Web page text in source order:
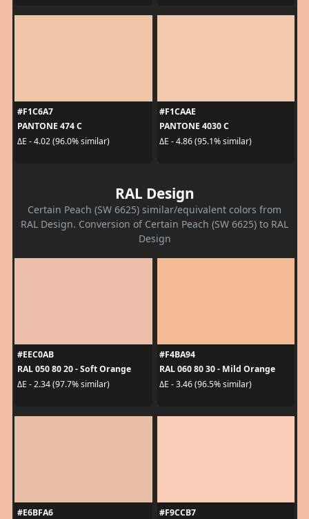
#F1C6A7
PANTONE 474 C
ΔE - 4.02 (96.0% similar)
#F1CAAE
PANTONE 4030 C
ΔE - 4.86 (95.1% similar)
RAL Design
Certain Peach (SW 6625) similar/equivalent colors from
RAL Design. Conversion of Certain Peach (SW 6625) to RAL
Design
#EEC0AB
RAL 050 80 20 - Soft Orange
ΔE - 2.34 (97.7% similar)
#F4BA94
RAL 060 80 30 - Mild Orange
ΔE - 3.46 (96.5% similar)
#E6BFA6
#F9CCB7